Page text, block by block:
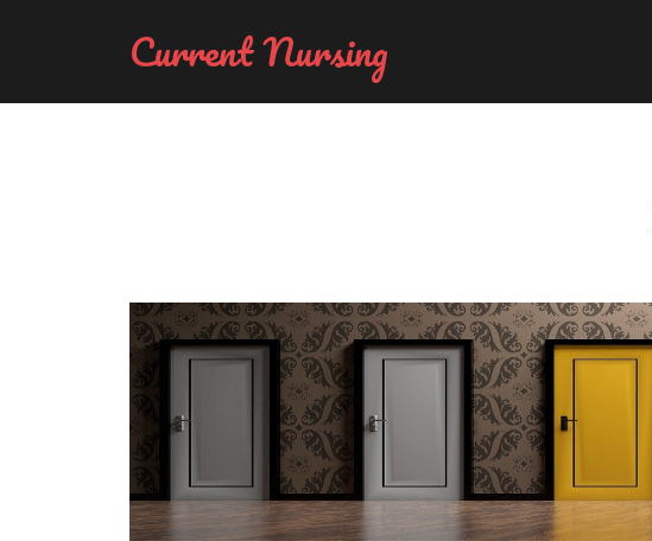
Current Nursing